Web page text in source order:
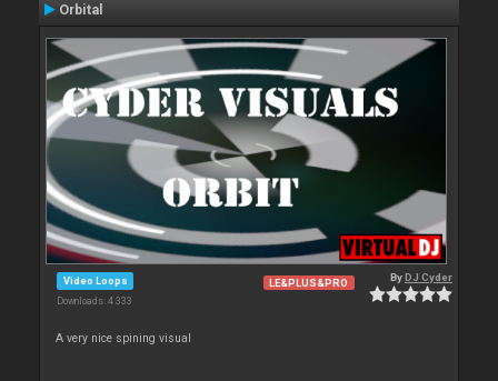
Orbital
Video Loops
Downloads: 4 333
LE&PLUS&PRO ByDJ Cyder
A very nice spining visual